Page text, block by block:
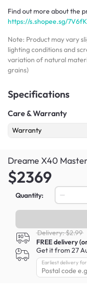
Find out more about the
https://s.shopee.sg/
Note: Product may vary
lighting conditions and
variation of natural
grains)
Specifications
Care & Warranty
Warranty
Dreame X40 Master
$2369
Quantity:
Delivery: $2.99
FREE delivery
Get it from 27
Earliest delivery